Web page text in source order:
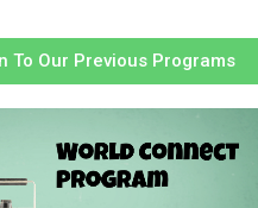
To Our Previous Programs